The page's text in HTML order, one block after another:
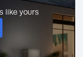
like yours